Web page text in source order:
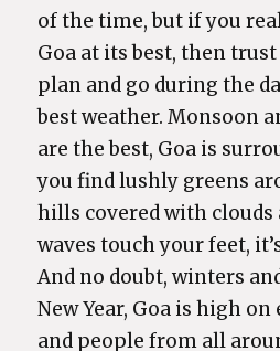
of the time, but if you
Goa at its best, then
plan and go during the
best weather. Monsoon
are the best, Goa is
you find lushly greens
hills covered with clouds
waves touch your feet,
And no doubt, winters
New Year, Goa is high
and people from all